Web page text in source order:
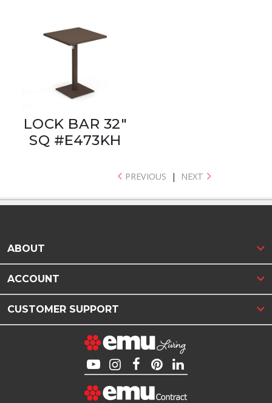
LOCK BAR 32"
SQ #E473KH
PREVIOUS | NEXT
ABOUT
ACCOUNT
CUSTOMER SUPPORT